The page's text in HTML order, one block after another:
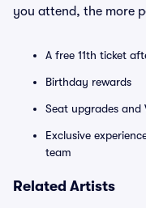
you attend, the more
A free 11th ticket
Birthday rewards
Seat upgrades and
Exclusive
team
Related Artists